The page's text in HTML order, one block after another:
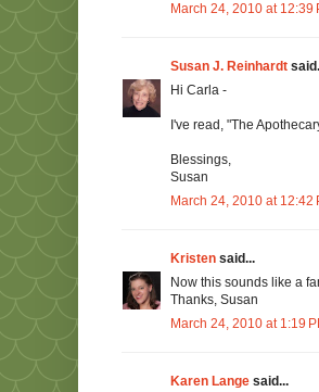
March 24, 2010 at 12:39
Susan J. Reinhardt
Hi Carla -
I've read, "The
Blessings,
Susan
March 24, 2010 at 12:42
Kristen said...
Now this sounds like a
Thanks, Susan
March 24, 2010 at 1:19
Karen Lange said...